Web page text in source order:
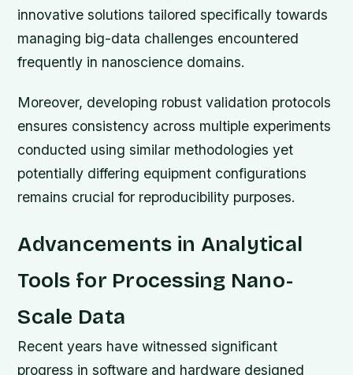
innovative solutions tailored specifically towards
managing big-data challenges encountered
frequently in nanoscience domains.
Moreover, developing robust validation protocols
ensures consistency across multiple experiments
conducted using similar methodologies yet
potentially differing equipment configurations
remains crucial for reproducibility purposes.
Advancements in Analytical
Tools for Processing Nano-
Scale Data
Recent years have witnessed significant
progress in software and hardware designed